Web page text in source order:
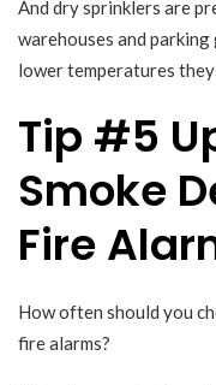
And dry sprinklers are
warehouses and
lower temperatures
Tip #5
Smoke
Fire
How often should you
fire alarms?